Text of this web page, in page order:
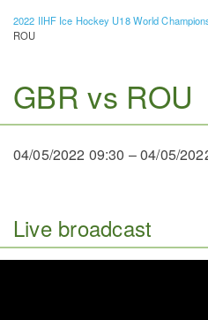
2022 IIHF Ice Hockey U18 World
ROU
GBR vs ROU
04/05/2022 09:30 –04/05/
Live broadcast